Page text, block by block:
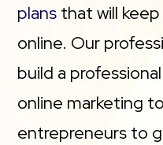
uptime guarantee.
plans that will
online. Our
build a
online marketing
entrepreneurs to